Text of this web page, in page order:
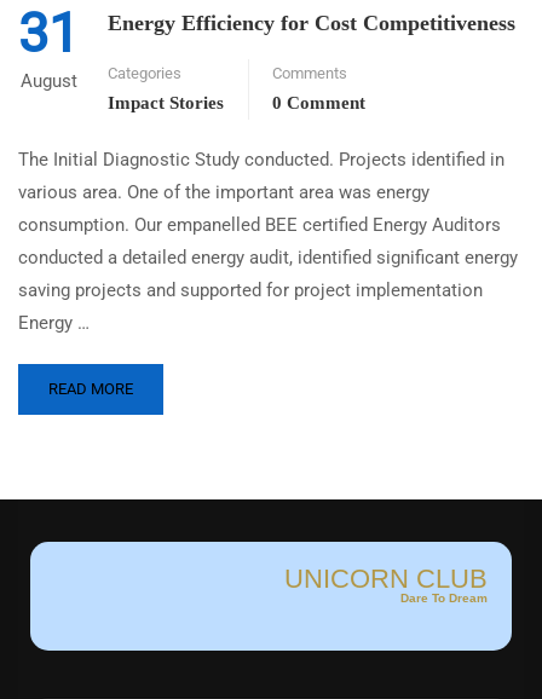
31
August
Energy Efficiency for Cost Competitiveness
Categories
Impact Stories
Comments
0 Comment
The Initial Diagnostic Study conducted. Projects identified in
various area. One of the important area was energy
consumption. Our empanelled BEE certified Energy Auditors
conducted a detailed energy audit, identified significant energy
saving projects and supported for project implementation
Energy …
READ MORE
UNICORN CLUB
Dare To Dream